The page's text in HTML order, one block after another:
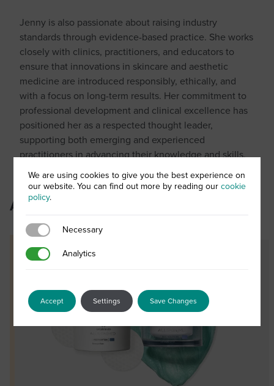
Jenny is also passionate about raising industry
standards through evidence-based practice. She works
closely with clinics, practitioners, and educators to
ensure that innovations in skincare and aesthetic
medicine are introduced responsibly, ethically, and
with a focus on long-term results. Her commitment to
professional development and clinical excellence has
positioned her as a respected thought leader,
supporting both emerging and experienced
practitioners in advancing their knowledge and skills.
Authored posts
We are using cookies to give you the best experience on
our website. You can find out more by reading ourcookie
policy.
NecessaryNecessary
AnalyticsAnalytics
Accept Settings Save Changes